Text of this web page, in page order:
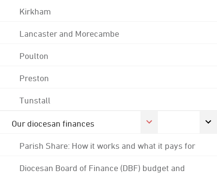
Kirkham
Lancaster and Morecambe
Poulton
Preston
Tunstall
Our diocesan finances
Parish Share: How it works and what it pays for
Diocesan Board of Finance (DBF) budget and